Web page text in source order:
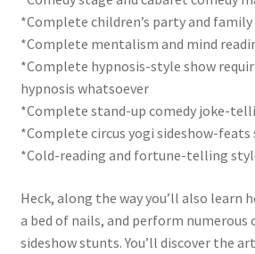
*Complete children’s party and
*Complete mentalism and mind
*Complete hypnosis-style show
hypnosis whatsoever
*Complete stand-up comedy joke-
*Complete circus yogi sideshow-feats
*Cold-reading and fortune-telling
Heck, along the way you’ll also learn
a bed of nails, and perform numerous
sideshow stunts. You’ll discover the